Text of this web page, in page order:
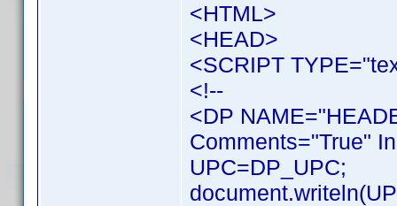
<HTML>
<HEAD>
<SCRIPT
<!--
<DP
Comments="True"
UPC=DP_UPC;